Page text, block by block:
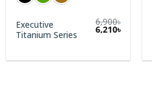
Executive
Titanium Series
6,900৳
6,210৳